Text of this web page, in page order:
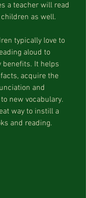
a teacher will read
as well.
aloud to
benefits. It helps
acquire the
and
new vocabulary.
way to instill a
and reading.